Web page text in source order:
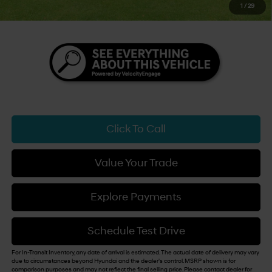
1 /29
$3,500
Click To Call
Value Your Trade
Explore Payments
Schedule Test Drive
For In-Transit Inventory, any date of arrival is estimated. The actual date of delivery may vary
due to circumstances beyond Hyundai and the dealer's control. MSRP shown is for
comparison purposes and may not reflect the final selling price. Please contact dealer for